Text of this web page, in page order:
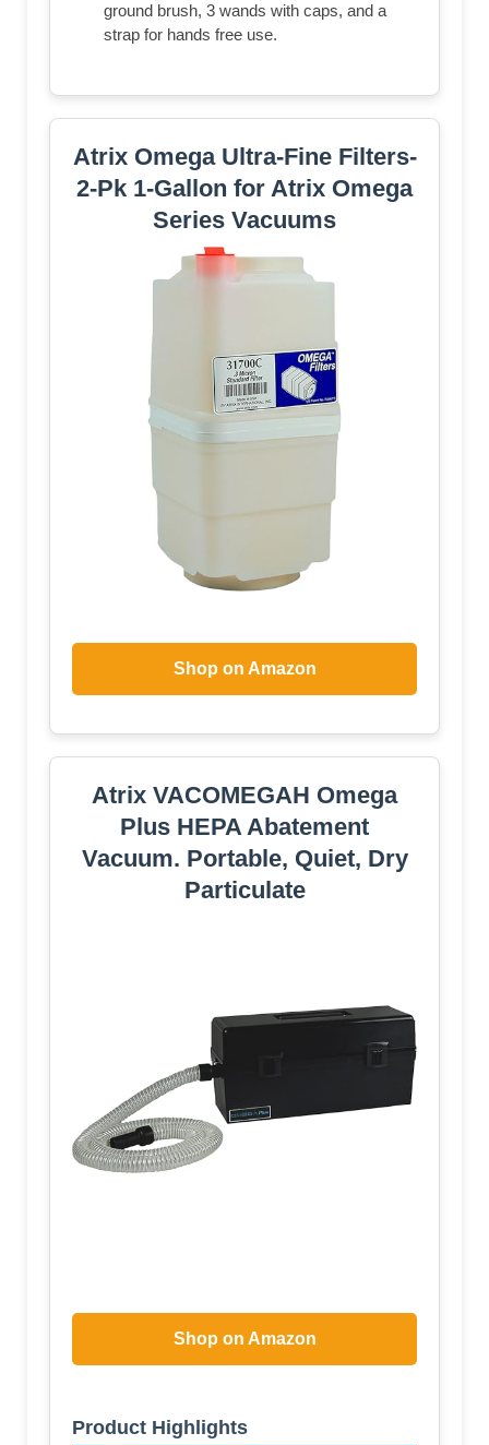
ground brush, 3 wands with caps, and a
strap for hands free use.
Atrix Omega Ultra-Fine Filters-
2-Pk 1-Gallon for Atrix Omega
Series Vacuums
Shop on Amazon
Atrix VACOMEGAH Omega
Plus HEPA Abatement
Vacuum. Portable, Quiet, Dry
Particulate
Shop on Amazon
Product Highlights